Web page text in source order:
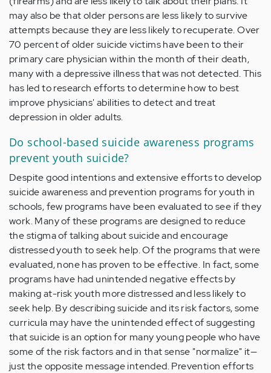
may also be that older persons are less likely to survive
attempts because they are less likely to recuperate. Over
70 percent of older suicide victims have been to their
primary care physician within the month of their death,
many with a depressive illness that was not detected. This
has led to research efforts to determine how to best
improve physicians' abilities to detect and treat
depression in older adults.
Do school-based suicide awareness programs
prevent youth suicide?
Despite good intentions and extensive efforts to develop
suicide awareness and prevention programs for youth in
schools, few programs have been evaluated to see if they
work. Many of these programs are designed to reduce
the stigma of talking about suicide and encourage
distressed youth to seek help. Of the programs that were
evaluated, none has proven to be effective. In fact, some
programs have had unintended negative effects by
making at-risk youth more distressed and less likely to
seek help. By describing suicide and its risk factors, some
curricula may have the unintended effect of suggesting
that suicide is an option for many young people who have
some of the risk factors and in that sense "normalize" it—
just the opposite message intended. Prevention efforts